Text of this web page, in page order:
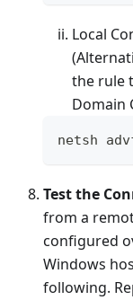
Local
the rule
Domain
netsh
Test the
from a
configured
Windows
following.